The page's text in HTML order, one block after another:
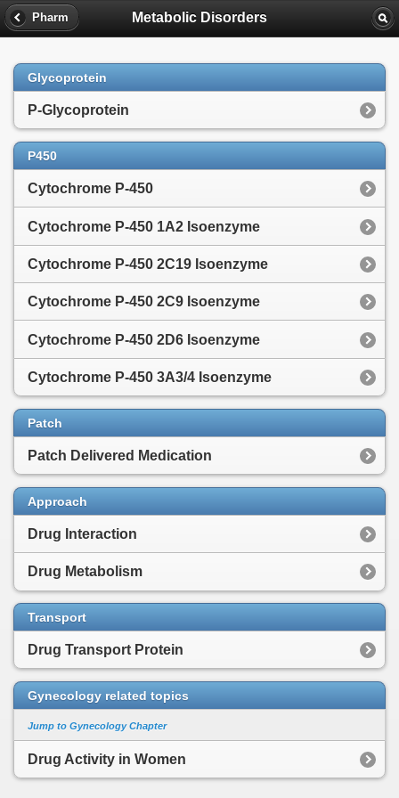
Pharm Metabolic Disorders
Glycoprotein
P-Glycoprotein
P450
Cytochrome P-450
Cytochrome P-450 1A2 Isoenzyme
Cytochrome P-450 2C19 Isoenzyme
Cytochrome P-450 2C9 Isoenzyme
Cytochrome P-450 2D6 Isoenzyme
Cytochrome P-450 3A3/4 Isoenzyme
Patch
Patch Delivered Medication
Approach
Drug Interaction
Drug Metabolism
Transport
Drug Transport Protein
Gynecology related topics
Jump to Gynecology Chapter
Drug Activity in Women